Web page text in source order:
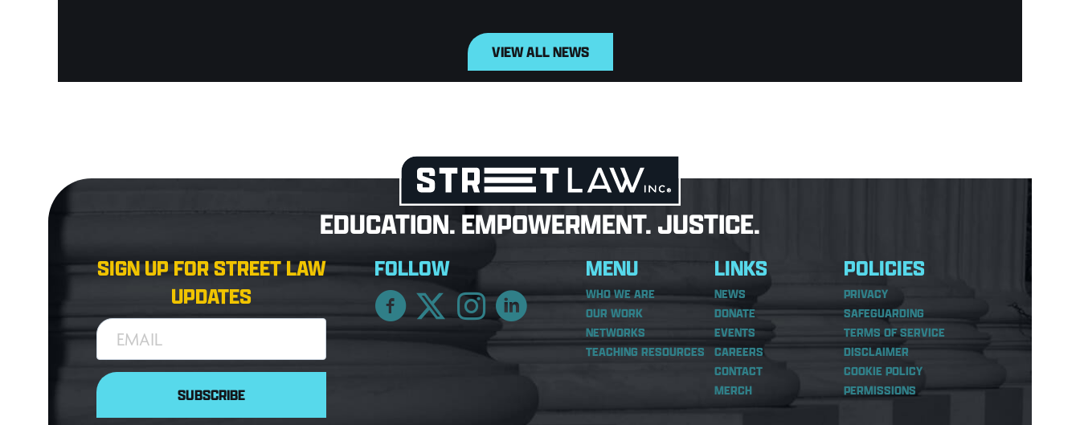
VIEW ALL NEWS
EDUCATION. EMPOWERMENT. JUSTICE.
SIGN UP FOR STREET LAW
UPDATES
EMAIL
SUBSCRIBE
FOLLOW MENU
WHO WE ARE
OUR WORK
NETWORKS
TEACHING RESOURCES
LINKS
NEWS
DONATE
EVENTS
CAREERS
CONTACT
MERCH
POLICIES
PRIVACY
SAFEGUARDING
TERMS OF SERVICE
DISCLAIMER
COOKIE POLICY
PERMISSIONS